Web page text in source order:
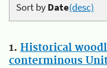
Sort byDate(desc)
1. Historical
conterminous